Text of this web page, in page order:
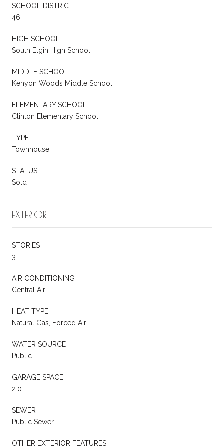
SCHOOL DISTRICT
46
HIGH SCHOOL
South Elgin High School
MIDDLE SCHOOL
Kenyon Woods Middle School
ELEMENTARY SCHOOL
Clinton Elementary School
TYPE
Townhouse
STATUS
Sold
EXTERIOR
STORIES
3
AIR CONDITIONING
Central Air
HEAT TYPE
Natural Gas, Forced Air
WATER SOURCE
Public
GARAGE SPACE
2.0
SEWER
Public Sewer
OTHER EXTERIOR FEATURES